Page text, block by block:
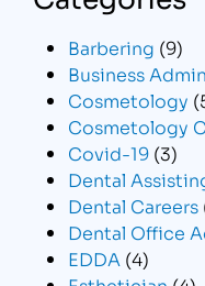
Barbering (9)
Business
Cosmetology
Cosmetology
Covid-19 (3)
Dental
Dental Careers
Dental Office
EDDA (4)